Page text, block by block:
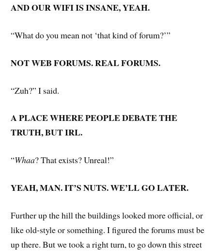
AND OUR WIFI IS INSANE, YEAH.
“What do you mean not ‘that kind of forum?’”
NOT WEB FORUMS. REAL FORUMS.
“Zuh?” I said.
A PLACE WHERE PEOPLE DEBATE THE
TRUTH, BUT IRL.
“Whaa? That exists? Unreal!”
YEAH, MAN. IT’S NUTS. WE’LL GO LATER.
Further up the hill the buildings looked more official, or
like old-style or something. I figured the forums must be
up there. But we took a right turn, to go down this street